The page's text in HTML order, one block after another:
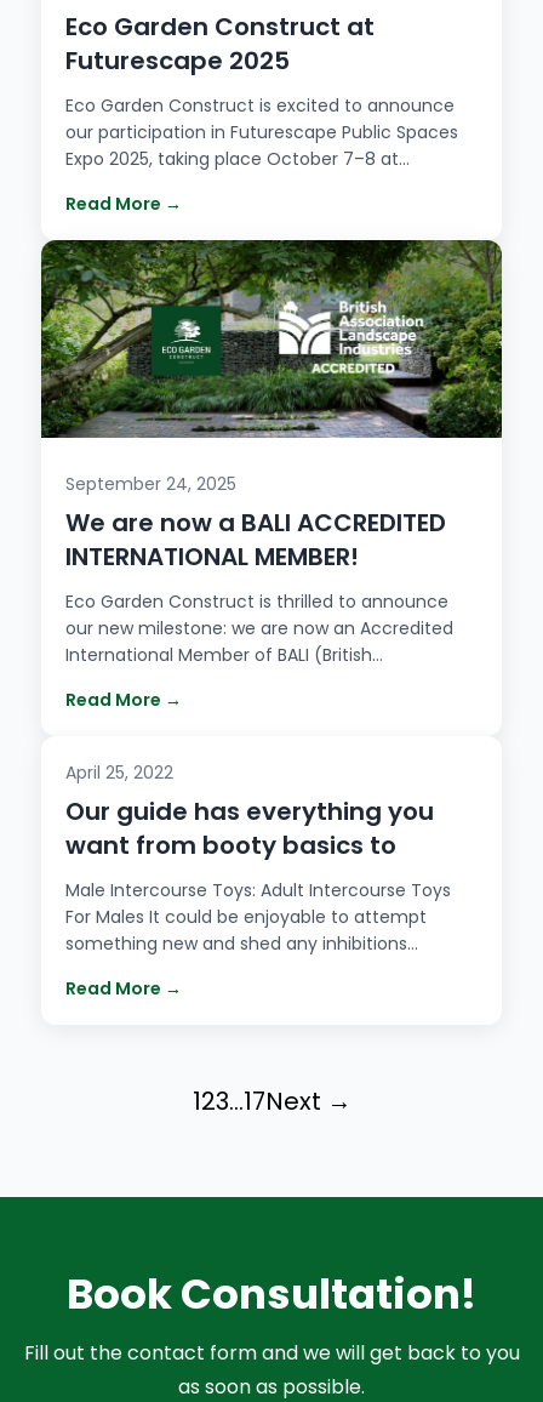
Eco Garden Construct at
Futurescape 2025
Eco Garden Construct is excited to announce
our participation in Futurescape Public Spaces
Expo 2025, taking place October 7–8 at…
Read More →
September 24, 2025
We are now a BALI ACCREDITED
INTERNATIONAL MEMBER!
Eco Garden Construct is thrilled to announce
our new milestone: we are now an Accredited
International Member of BALI (British…
Read More →
April 25, 2022
Our guide has everything you
want from booty basics to
Male Intercourse Toys: Adult Intercourse Toys
For Males It could be enjoyable to attempt
something new and shed any inhibitions…
Read More →
123…17Next →
Book Consultation!
Fill out the contact form and we will get back to you
as soon as possible.